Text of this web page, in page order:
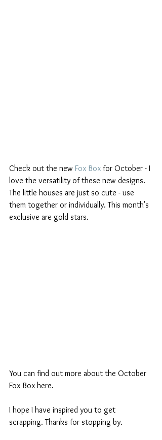
Check out the new Fox Box for October - I
love the versatility of these new designs.
The little houses are just so cute - use
them together or individually. This month's
exclusive are gold stars.
You can find out more about the October
Fox Box here.
I hope I have inspired you to get
scrapping. Thanks for stopping by.